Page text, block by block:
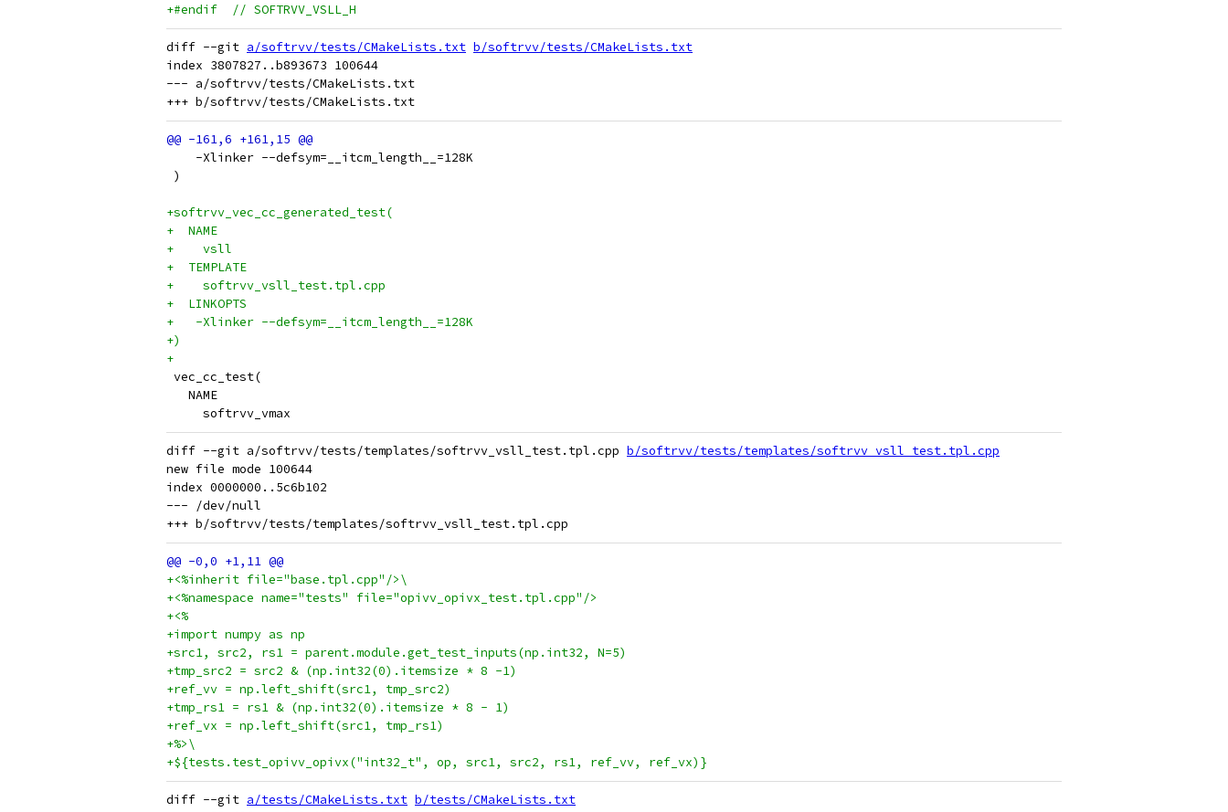
+#endif  // SOFTRVV_VSLL_H
diff --git a/softrvv/tests/CMakeLists.txt b/softrvv/tests/CMakeLists.txt
index 3807827..b893673 100644
--- a/softrvv/tests/CMakeLists.txt
    -Xlinker --defsym=__itcm_length__=128K
)
+softrvv_vec_cc_generated_test(
+  NAME
+    vsll
+  TEMPLATE
+    softrvv_vsll_test.tpl.cpp
+  LINKOPTS
+   -Xlinker --defsym=__itcm_length__=128K
+)
+
vec_cc_test(
   NAME
     softrvv_vmax
diff --git a/softrvv/tests/templates/softrvv_vsll_test.tpl.cpp b/softrvv/tests/templates/softrvv_vsll_test.tpl.cpp
new file mode 100644
index 0000000..5c6b102
--- /dev/null
+<%inherit file="base.tpl.cpp"/>\
+<%namespace name="tests" file="opivv_opivx_test.tpl.cpp"/>
+<%
+import numpy as np
+src1, src2, rs1 = parent.module.get_test_inputs(np.int32, N=5)
+tmp_src2 = src2 & (np.int32(0).itemsize * 8 -1)
+ref_vv = np.left_shift(src1, tmp_src2)
+tmp_rs1 = rs1 & (np.int32(0).itemsize * 8 - 1)
+ref_vx = np.left_shift(src1, tmp_rs1)
+%>\
+${tests.test_opivv_opivx("int32_t", op, src1, src2, rs1, ref_vv, ref_vx)}
diff --git a/tests/CMakeLists.txt b/tests/CMakeLists.txt